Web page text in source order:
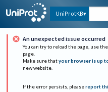
UniProtKB
An unexpected issue occurred
You can try to reload the page, use
page.
Make sure that your browser is up
new website.
If the error persists, please report